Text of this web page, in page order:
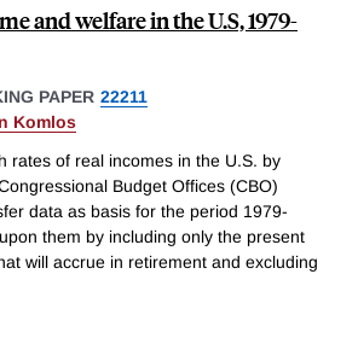
and welfare in the U.S, 1979-
PAPER 22211
Komlos
rates of real incomes in the U.S. by
Budget Offices (CBO)
data as basis for the period 1979-
them by including only the present
will accrue in retirement and excluding